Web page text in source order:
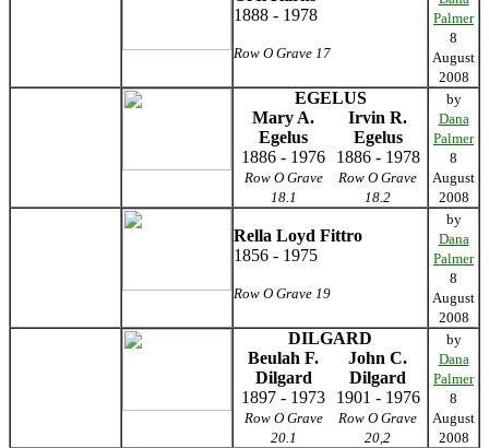
1888 - 1978
Row O Grave 17
Palmer
8
August
2008
EGELUS
Mary A.
Egelus
Irvin R.
Egelus
1886 - 1976
1886 - 1978
Row O Grave
18.1
Row O Grave
18.2
by
Dana
Palmer
8
August
2008
Rella Loyd Fittro
1856 - 1975
Row O Grave 19
by
Dana
Palmer
8
August
2008
DILGARD
Beulah F.
Dilgard
John C.
Dilgard
1897 - 1973
1901 - 1976
Row O Grave
20.1
Row O Grave
20,2
by
Dana
Palmer
8
August
2008